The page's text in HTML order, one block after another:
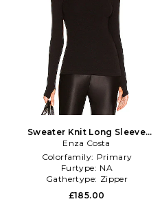
Sweater Knit Long Sleeve
Turtleneck in Black
Enza Costa
Colorfamily: Primary
Furtype: NA
Gathertype: Zipper
£185.00